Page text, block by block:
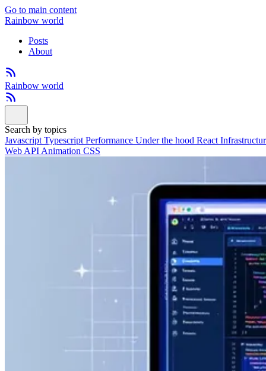
Go to main content
Rainbow world
Posts
About
Rainbow world
Search by topics
Javascript Typescript Performance Under the hood React
Web API Animation CSS